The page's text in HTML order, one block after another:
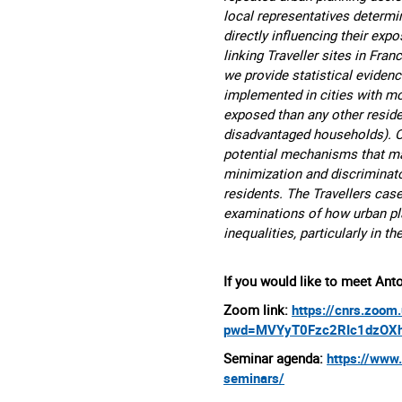
local representatives
directly influencing their
linking Traveller sites in
we provide statistical
implemented in cities with
exposed than any other
disadvantaged households).
potential mechanisms that
minimization and
residents. The Travellers
examinations of how urban
inequalities, particularly in
If you would like to meet
Zoom link: https://
Seminar agenda: https://
seminars/